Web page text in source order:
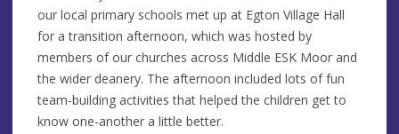
our local primary schools met up at Egton Village Hall
for a transition afternoon, which was hosted by
members of our churches across Middle ESK Moor and
the wider deanery. The afternoon included lots of fun
team-building activities that helped the children get to
know one-another a little better.